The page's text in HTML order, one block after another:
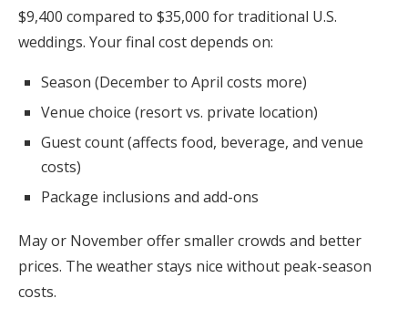
$9,400 compared to $35,000 for traditional U.S.
weddings. Your final cost depends on:
Season (December to April costs more)
Venue choice (resort vs. private location)
Guest count (affects food, beverage, and venue
costs)
Package inclusions and add-ons
May or November offer smaller crowds and better
prices. The weather stays nice without peak-season
costs.